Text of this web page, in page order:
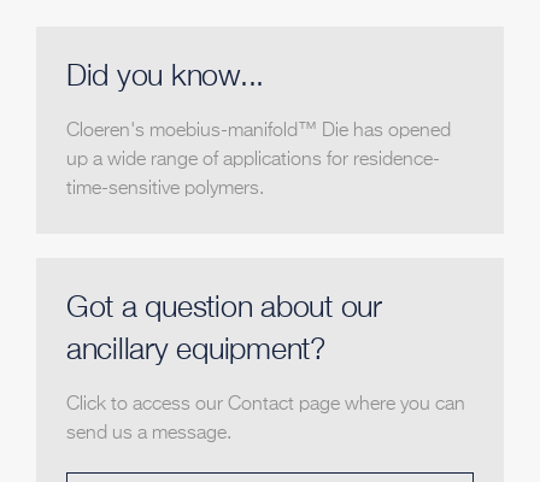
Did you know...
Cloeren's moebius-manifold™ Die has opened
up a wide range of applications for residence-
time-sensitive polymers.
Got a question about our
ancillary equipment?
Click to access our Contact page where you can
send us a message.